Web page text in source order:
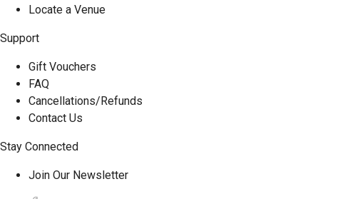
Locate a Venue
Support
Gift Vouchers
FAQ
Cancellations/Refunds
Contact Us
Stay Connected
Join Our Newsletter